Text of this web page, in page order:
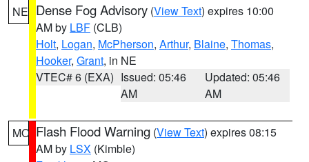
NE Dense Fog Advisory (View Text) expires 10:00
AM by LBF (CLB)
Holt, Logan, McPherson, Arthur, Blaine, Thomas,
Hooker, Grant, in NE
VTEC# 6 (EXA) Issued: 05:46
AM
Updated: 05:46
AM
MO Flash Flood Warning (View Text) expires 08:15
AM by LSX (Kimble)